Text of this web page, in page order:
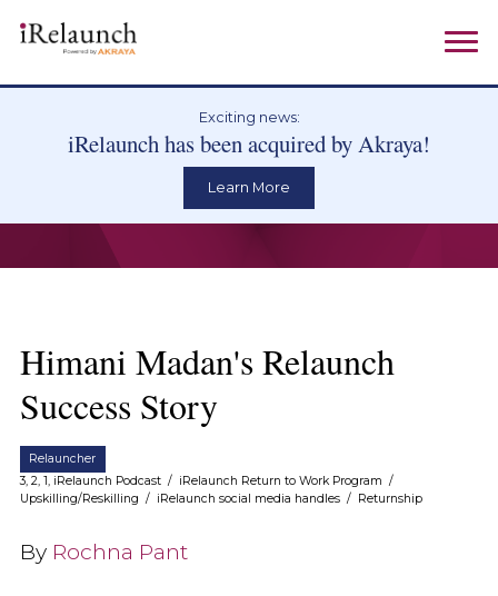
Exciting news:
iRelaunch has been acquired by Akraya!
Learn More
Himani Madan's Relaunch
Success Story
Relauncher
3, 2, 1, iRelaunch Podcast/ iRelaunch Return to Work Program /
Upskilling/Reskilling / iRelaunch social media handles/ Returnship
By Rochna Pant